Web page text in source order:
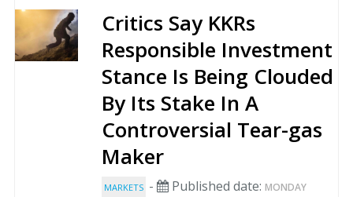
Critics Say KKRs
Responsible Investment
Stance Is Being Clouded
By Its Stake In A
Controversial Tear-gas
Maker
MARKETS - Published date: MONDAY